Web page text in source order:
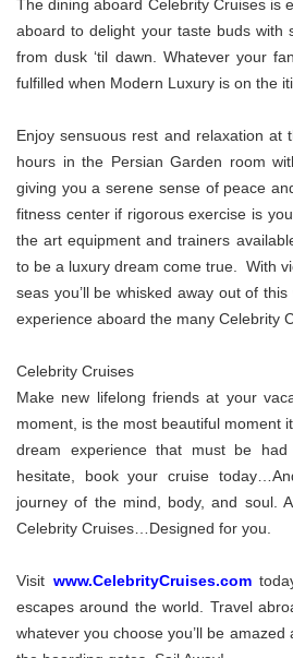
The dining aboard Celebrity Cruises is
aboard to delight your taste buds with
from dusk ‘til dawn. Whatever your
fulfilled when Modern Luxury is on the
Enjoy sensuous rest and relaxation at
hours in the Persian Garden room
giving you a serene sense of peace
fitness center if rigorous exercise is
the art equipment and trainers
to be a luxury dream come true. With
seas you’ll be whisked away out of
experience aboard the many Celebrity
Celebrity Cruises
Make new lifelong friends at your
moment, is the most beautiful moment
dream experience that must be had
hesitate, book your cruise
journey of the mind, body, and soul.
Celebrity Cruises…Designed for you.
Visit www.CelebrityCruises.com
escapes around the world. Travel
whatever you choose you’ll be